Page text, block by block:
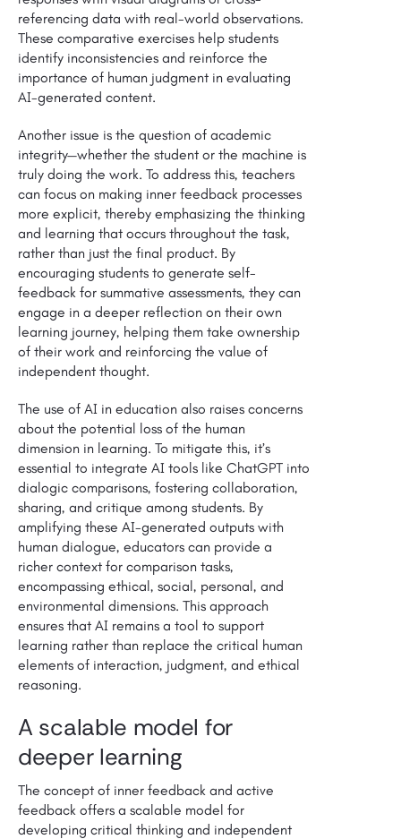
referencing data with real-world observations.
These comparative exercises help students
identify inconsistencies and reinforce the
importance of human judgment in evaluating
AI-generated content.
Another issue is the question of academic
integrity—whether the student or the machine is
truly doing the work. To address this, teachers
can focus on making inner feedback processes
more explicit, thereby emphasizing the thinking
and learning that occurs throughout the task,
rather than just the final product. By
encouraging students to generate self-
feedback for summative assessments, they can
engage in a deeper reflection on their own
learning journey, helping them take ownership
of their work and reinforcing the value of
independent thought.
The use of AI in education also raises concerns
about the potential loss of the human
dimension in learning. To mitigate this, it’s
essential to integrate AI tools like ChatGPT into
dialogic comparisons, fostering collaboration,
sharing, and critique among students. By
amplifying these AI-generated outputs with
human dialogue, educators can provide a
richer context for comparison tasks,
encompassing ethical, social, personal, and
environmental dimensions. This approach
ensures that AI remains a tool to support
learning rather than replace the critical human
elements of interaction, judgment, and ethical
reasoning.
A scalable model for
deeper learning
The concept of inner feedback and active
feedback offers a scalable model for
developing critical thinking and independent